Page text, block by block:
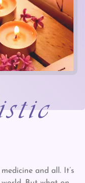
and all. It’s